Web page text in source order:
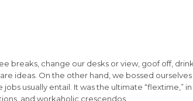
breaks, change our desks or view, goof off,
ideas. On the other hand, we bossed
usually entail. It was the ultimate “flextime,”
and workaholic crescendos.